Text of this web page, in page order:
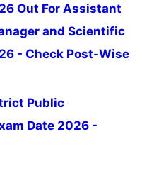
Out For Assistant
and Scientific
- Check Post-Wise
Public
Date 2026 -